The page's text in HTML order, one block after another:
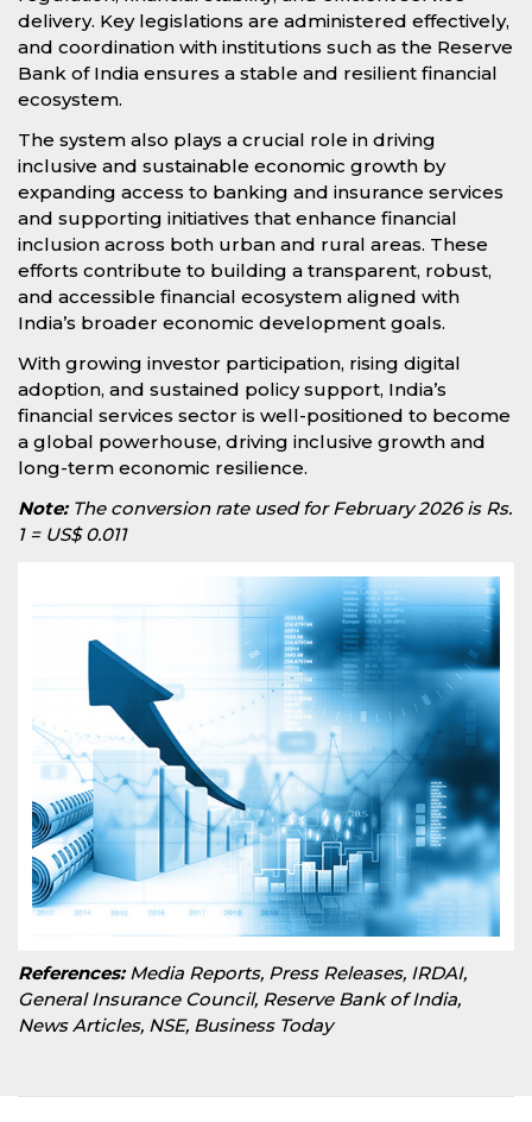
delivery. Key legislations are administered effectively,
and coordination with institutions such as the Reserve
Bank of India ensures a stable and resilient financial
ecosystem.
The system also plays a crucial role in driving
inclusive and sustainable economic growth by
expanding access to banking and insurance services
and supporting initiatives that enhance financial
inclusion across both urban and rural areas. These
efforts contribute to building a transparent, robust,
and accessible financial ecosystem aligned with
India’s broader economic development goals.
With growing investor participation, rising digital
adoption, and sustained policy support, India’s
financial services sector is well-positioned to become
a global powerhouse, driving inclusive growth and
long-term economic resilience.
Note: The conversion rate used for February 2026 is Rs.
1 = US$ 0.011
References: Media Reports, Press Releases, IRDAI,
General Insurance Council, Reserve Bank of India,
News Articles, NSE, Business Today